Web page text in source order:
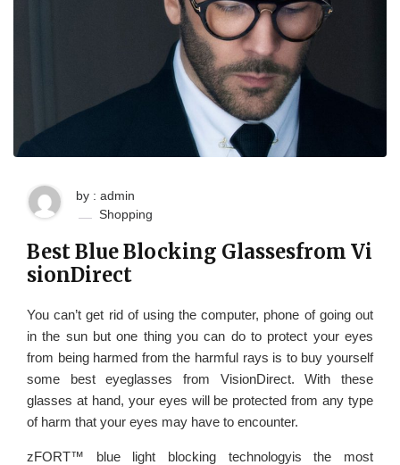
by : admin
Shopping
Best Blue Blocking Glassesfrom Vi
sionDirect
You can’t get rid of using the computer, phone of going out
in the sun but one thing you can do to protect your eyes
from being harmed from the harmful rays is to buy yourself
some best eyeglasses from VisionDirect. With these
glasses at hand, your eyes will be protected from any type
of harm that your eyes may have to encounter.
zFORT™ blue light blocking technologyis the most